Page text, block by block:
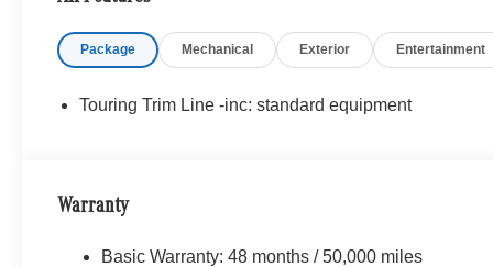
Los Angeles Metro area since 1982. Our showroom
Valley, and our team is happy to provide sales,
Package Mechanical Exterior Entertainment
Touring Trim Line -inc: standard equipment
Warranty
Basic Warranty: 48 months / 50,000 miles